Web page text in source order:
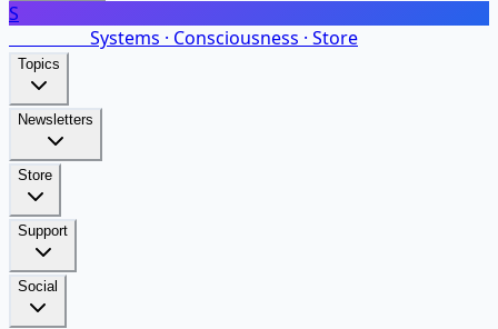
S
Systems · Consciousness · Store
Topics
Newsletters
Store
Support
Social